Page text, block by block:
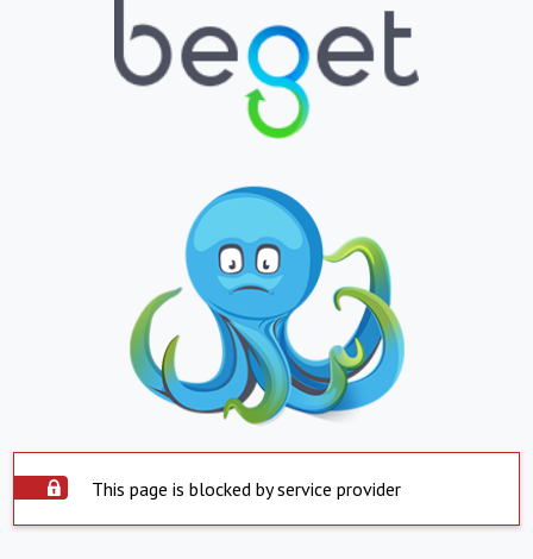
This page is blocked by service provider